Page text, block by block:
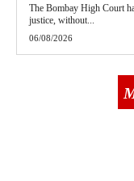
The Bombay High Court
justice, without...
06/08/2026